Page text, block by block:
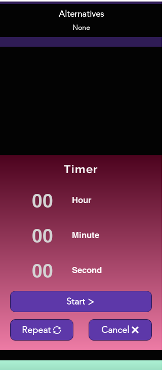
Alternatives
None
Timer
Hour
Minute
Second
Start
Repeat Cancel